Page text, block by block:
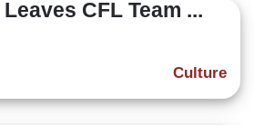
CFL Team ...
Culture